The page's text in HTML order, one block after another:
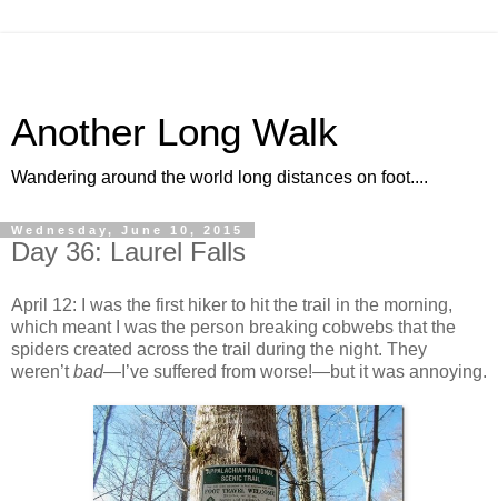
Another Long Walk
Wandering around the world long distances on foot....
Wednesday, June 10, 2015
Day 36: Laurel Falls
April 12: I was the first hiker to hit the trail in the morning,
which meant I was the person breaking cobwebs that the
spiders created across the trail during the night. They
weren’tbad—I’ve suffered from worse!—but it was annoying.